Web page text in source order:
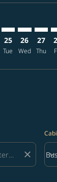
25
Tue
26
Wed
27
Thu
close keyboard_arrow_down